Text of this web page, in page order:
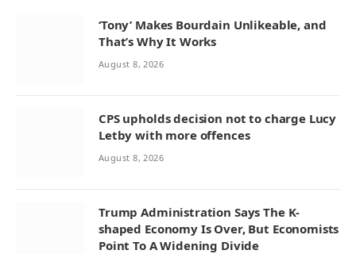
‘Tony’ Makes Bourdain Unlikeable, and
That’s Why It Works
August 8, 2026
CPS upholds decision not to charge Lucy
Letby with more offences
August 8, 2026
Trump Administration Says The K-
shaped Economy Is Over, But Economists
Point To A Widening Divide